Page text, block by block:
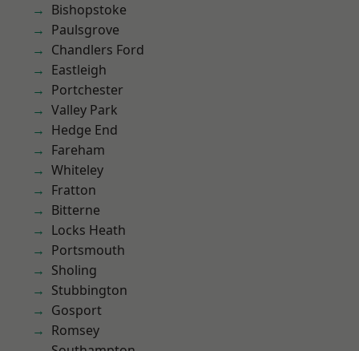
Bishopstoke
Paulsgrove
Chandlers Ford
Eastleigh
Portchester
Valley Park
Hedge End
Fareham
Whiteley
Fratton
Bitterne
Locks Heath
Portsmouth
Sholing
Stubbington
Gosport
Romsey